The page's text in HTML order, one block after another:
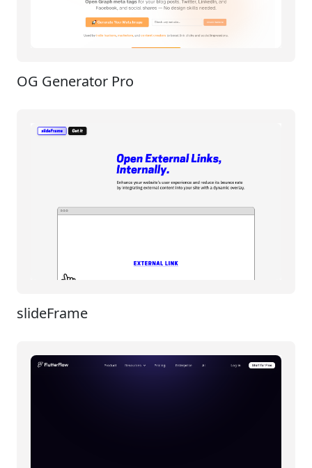
OG Generator Pro
slideFrame